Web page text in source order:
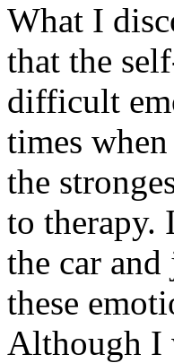
What I
that the
difficult
times
the
to therapy.
the car
these
Although I